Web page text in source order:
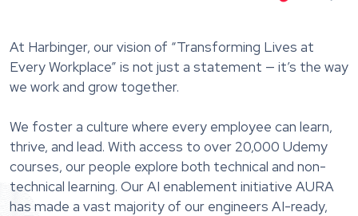
At Harbinger, our vision of “Transforming Lives at
Every Workplace” is not just a statement — it’s the way
we work and grow together.
We foster a culture where every employee can learn,
thrive, and lead. With access to over 20,000 Udemy
courses, our people explore both technical and non-
technical learning. Our AI enablement initiative AURA
has made a vast majority of our engineers AI-ready,